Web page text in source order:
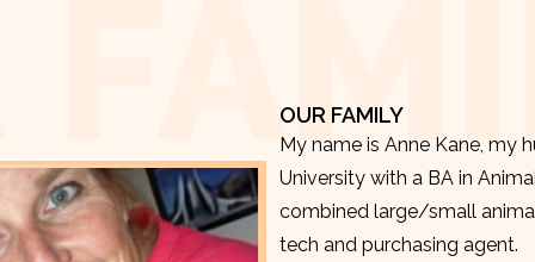
OUR FAMILY
My name is Anne Kane, my
University with a BA in
combined large/small
tech and purchasing agent.